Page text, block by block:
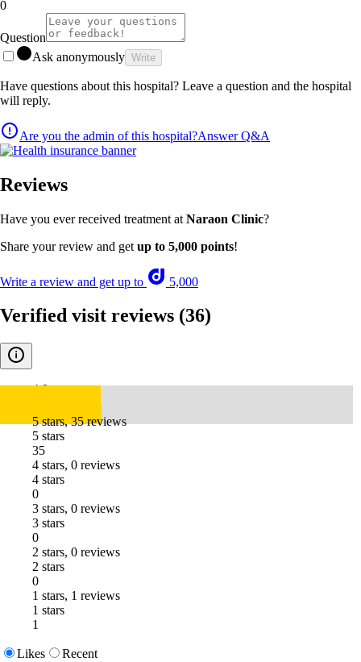
0
Question
Ask anonymously Write
Have questions about this hospital? Leave a question and the hospital
will reply.
Are you the admin of this hospital?Answer Q&A
Reviews
Have you ever received treatment at Naraon Clinic?
Share your review and get up to 5,000 points!
Write a review and get up to 5,000
Verified visit reviews (36)
4.8
5 stars, 35 reviews
5 stars
35
4 stars, 0 reviews
4 stars
0
3 stars, 0 reviews
3 stars
0
2 stars, 0 reviews
2 stars
0
1 stars, 1 reviews
1 stars
1
Likes
Recent